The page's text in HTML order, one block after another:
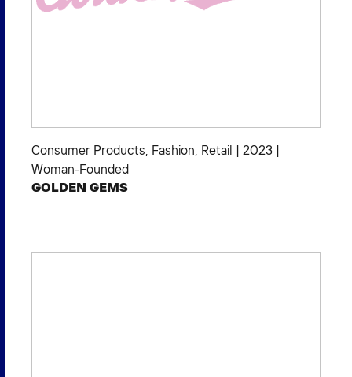
Consumer Products, Fashion, Retail 2023
Woman-Founded
GOLDEN GEMS